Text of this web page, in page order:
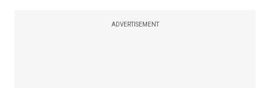
ADVERTISEMENT